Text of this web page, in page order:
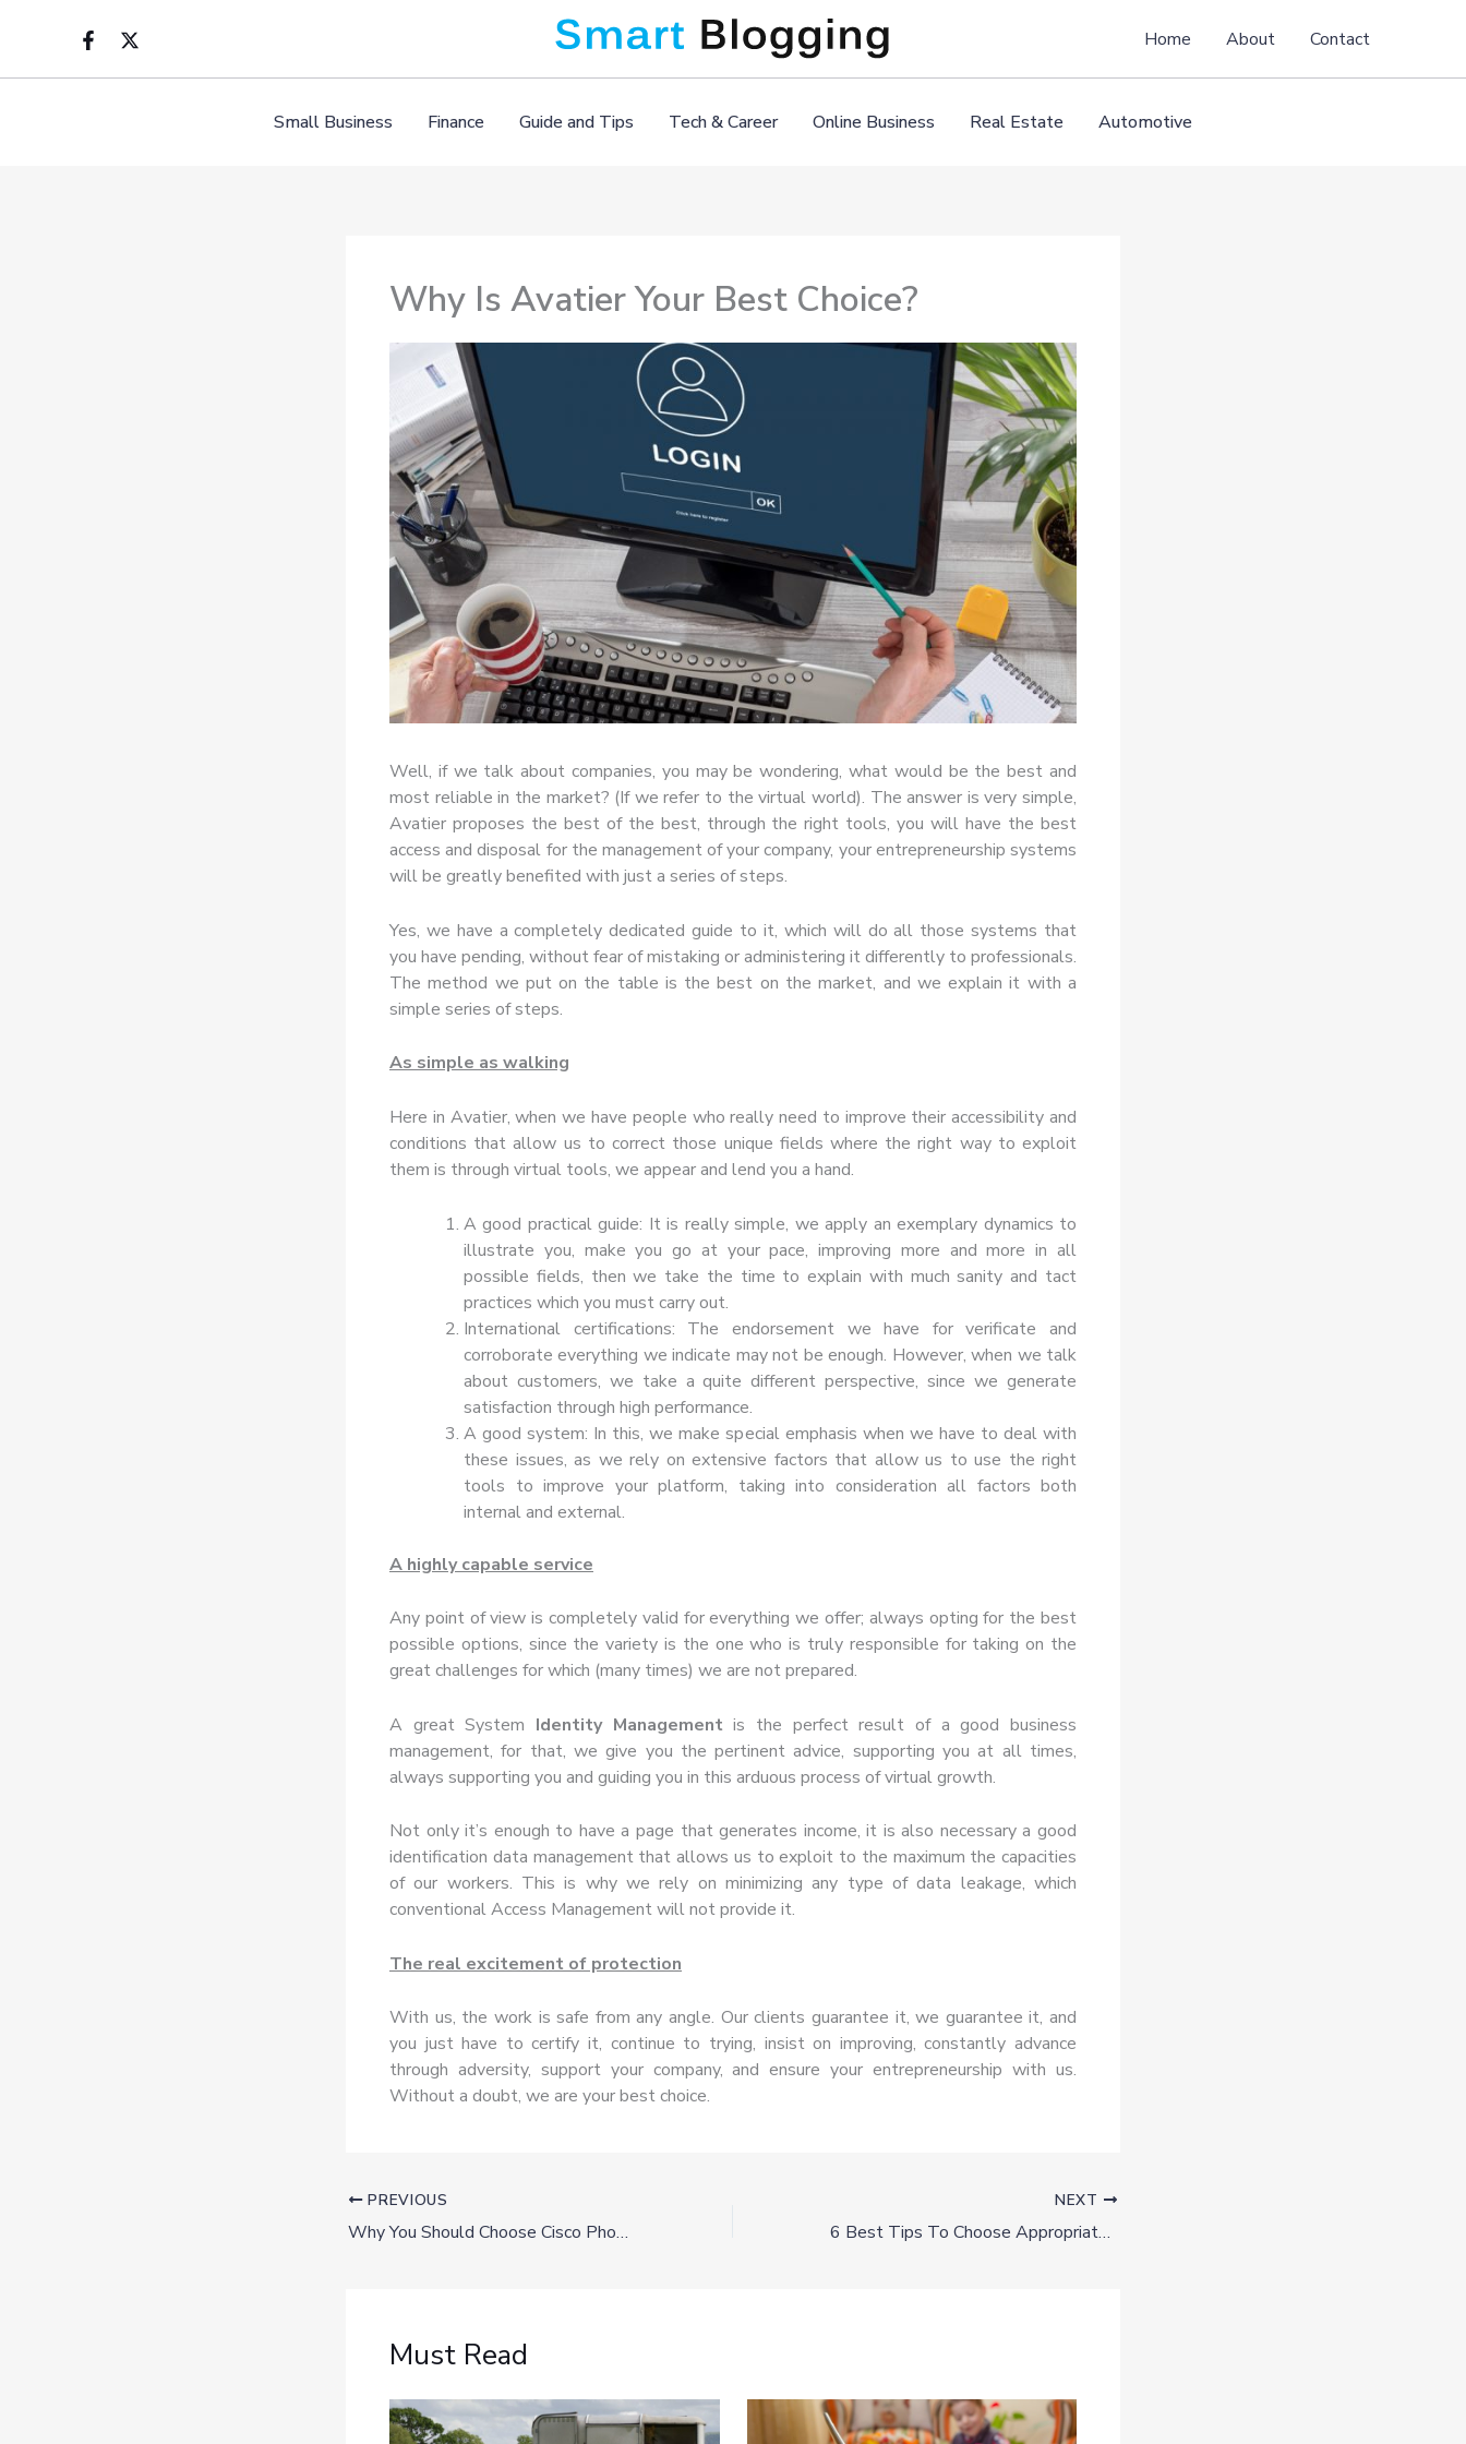
Home About Contact
Small Business Finance Guide and Tips Tech & Career Online Business Real Estate Automotive
Why Is Avatier Your Best Choice?
Well, if we talk about companies, you may be wondering, what would be the best and
most reliable in the market? (If we refer to the virtual world). The answer is very simple,
Avatier proposes the best of the best, through the right tools, you will have the best
access and disposal for the management of your company, your entrepreneurship systems
will be greatly benefited with just a series of steps.
Yes, we have a completely dedicated guide to it, which will do all those systems that
you have pending, without fear of mistaking or administering it differently to professionals.
The method we put on the table is the best on the market, and we explain it with a
simple series of steps.
As simple as walking
Here in Avatier, when we have people who really need to improve their accessibility and
conditions that allow us to correct those unique fields where the right way to exploit
them is through virtual tools, we appear and lend you a hand.
A good practical guide: It is really simple, we apply an exemplary dynamics to
illustrate you, make you go at your pace, improving more and more in all
possible fields, then we take the time to explain with much sanity and tact
practices which you must carry out.
International certifications: The endorsement we have for verificate and
corroborate everything we indicate may not be enough. However, when we talk
about customers, we take a quite different perspective, since we generate
satisfaction through high performance.
A good system: In this, we make special emphasis when we have to deal with
these issues, as we rely on extensive factors that allow us to use the right
tools to improve your platform, taking into consideration all factors both
internal and external.
A highly capable service
Any point of view is completely valid for everything we offer; always opting for the best
possible options, since the variety is the one who is truly responsible for taking on the
great challenges for which (many times) we are not prepared.
A great System Identity Management is the perfect result of a good business
management, for that, we give you the pertinent advice, supporting you at all times,
always supporting you and guiding you in this arduous process of virtual growth.
Not only it’s enough to have a page that generates income, it is also necessary a good
identification data management that allows us to exploit to the maximum the capacities
of our workers. This is why we rely on minimizing any type of data leakage, which
conventional Access Management will not provide it.
The real excitement of protection
With us, the work is safe from any angle. Our clients guarantee it, we guarantee it, and
you just have to certify it, continue to trying, insist on improving, constantly advance
through adversity, support your company, and ensure your entrepreneurship with us.
Without a doubt, we are your best choice.
PREVIOUS
Why You Should Choose Cisco Phone Systems For Your Business
NEXT
6 Best Tips To Choose Appropriate Business Names
Must Read